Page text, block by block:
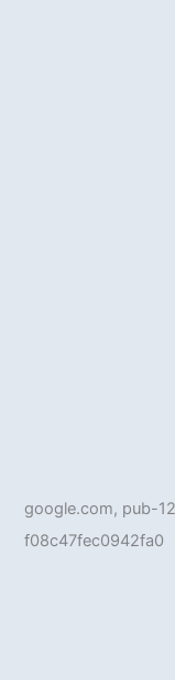
google.com, pub-
f08c47fec0942fa0